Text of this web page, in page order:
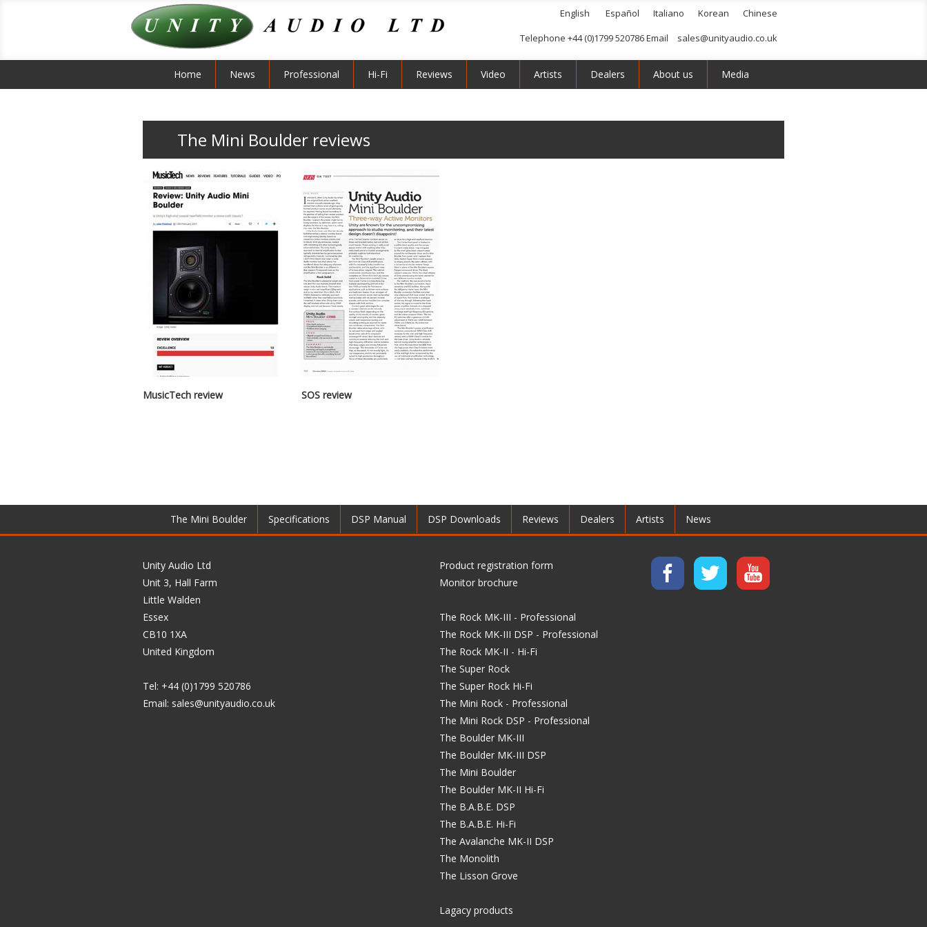
English Español Italiano Korean
Chinese
Telephone +44 (0)1799 520786 Email
sales@unityaudio.co.uk
Home News Professional Hi-Fi Reviews Video Artists Dealers About us Media
The Mini Boulder reviews
MusicTech review SOS review
The Mini Boulder Specifications DSP Manual DSP Downloads Reviews Dealers Artists News
Product registration form
Monitor brochure
The Rock MK-III - Professional
The Rock MK-III DSP - Professional
The Rock MK-II - Hi-Fi
The Super Rock
The Super Rock Hi-Fi
The Mini Rock - Professional
The Mini Rock DSP - Professional
The Boulder MK-III
The Boulder MK-III DSP
The Mini Boulder
The Boulder MK-II Hi-Fi
The B.A.B.E. DSP
The B.A.B.E. Hi-Fi
The Avalanche MK-II DSP
The Monolith
The Lisson Grove
Lagacy products
Unity Audio Ltd
Unit 3, Hall Farm
Little Walden
Essex
CB10 1XA
United Kingdom
Tel: +44 (0)1799 520786
Email: sales@unityaudio.co.uk